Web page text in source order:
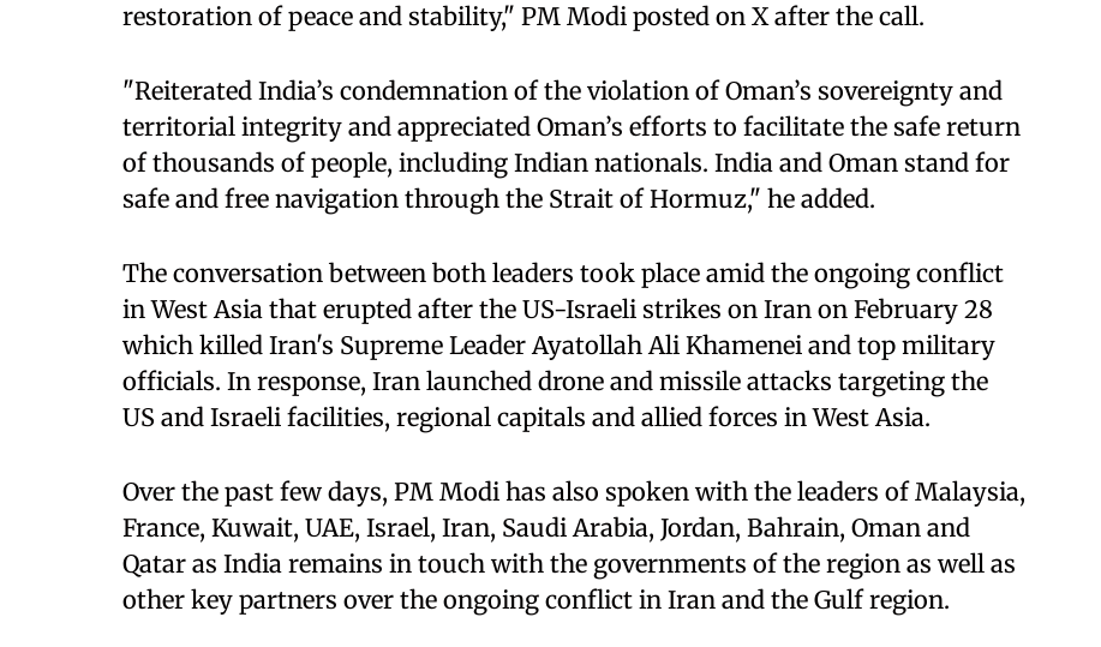
restoration of peace and stability," PM Modi posted on X after the call.
"Reiterated India’s condemnation of the violation of Oman’s sovereignty and
territorial integrity and appreciated Oman’s efforts to facilitate the safe return
of thousands of people, including Indian nationals. India and Oman stand for
safe and free navigation through the Strait of Hormuz," he added.
The conversation between both leaders took place amid the ongoing conflict
in West Asia that erupted after the US-Israeli strikes on Iran on February 28
which killed Iran's Supreme Leader Ayatollah Ali Khamenei and top military
officials. In response, Iran launched drone and missile attacks targeting the
US and Israeli facilities, regional capitals and allied forces in West Asia.
Over the past few days, PM Modi has also spoken with the leaders of Malaysia,
France, Kuwait, UAE, Israel, Iran, Saudi Arabia, Jordan, Bahrain, Oman and
⁠Qatar as India remains in touch with the governments of the region as well as
other key partners over the ongoing conflict in Iran and the Gulf region.